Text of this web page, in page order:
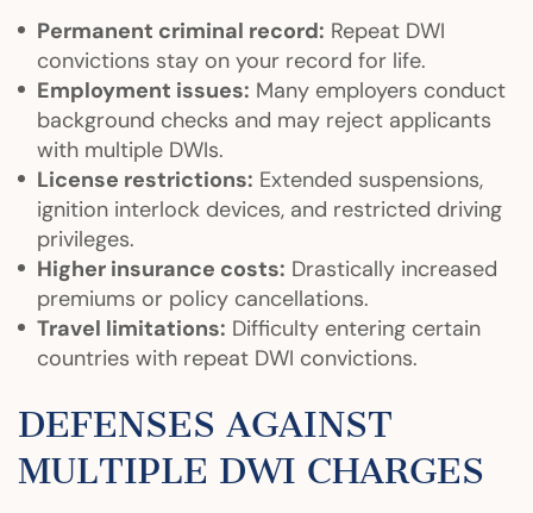
Permanent criminal record: Repeat DWI
convictions stay on your record for life.
Employment issues: Many employers conduct
background checks and may reject applicants
with multiple DWIs.
License restrictions: Extended suspensions,
ignition interlock devices, and restricted driving
privileges.
Higher insurance costs: Drastically increased
premiums or policy cancellations.
Travel limitations: Difficulty entering certain
countries with repeat DWI convictions.
DEFENSES AGAINST
MULTIPLE DWI CHARGES